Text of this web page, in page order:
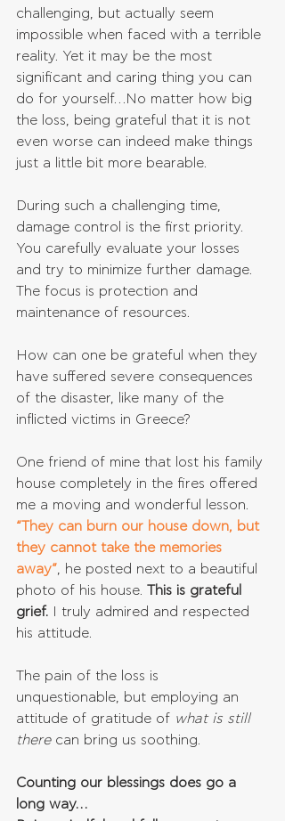
challenging, but actually seem
impossible when faced with a terrible
reality. Yet it may be the most
significant and caring thing you can
do for yourself…No matter how big
the loss, being grateful that it is not
even worse can indeed make things
just a little bit more bearable.
During such a challenging time,
damage control is the first priority.
You carefully evaluate your losses
and try to minimize further damage.
The focus is protection and
maintenance of resources.
How can one be grateful when they
have suffered severe consequences
of the disaster, like many of the
inflicted victims in Greece?
One friend of mine that lost his family
house completely in the fires offered
me a moving and wonderful lesson.
“They can burn our house down, but
they cannot take the memories
away” , he posted next to a beautiful
photo of his house. This is grateful
grief. I truly admired and respected
his attitude.
The pain of the loss is
unquestionable, but employing an
attitude of gratitude of what is still
there can bring us soothing.
Counting our blessings does go a
long way…